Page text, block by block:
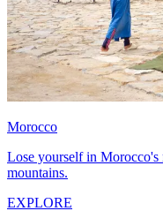
Morocco
Lose yourself in Morocco's
mountains.
EXPLORE